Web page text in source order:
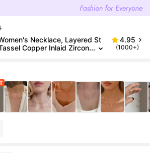
Necklace, Layered St
Copper Inlaid Zircon
4.95
(1000+)